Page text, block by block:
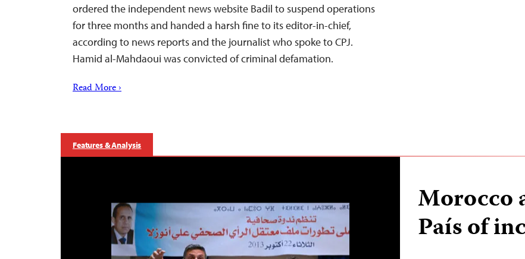
ordered the independent news website Badil to suspend operations
for three months and handed a harsh fine to its editor-in-chief,
according to news reports and the journalist who spoke to CPJ.
Hamid al-Mahdaoui was convicted of criminal defamation.
Read More ›
Features & Analysis
Morocco
País of